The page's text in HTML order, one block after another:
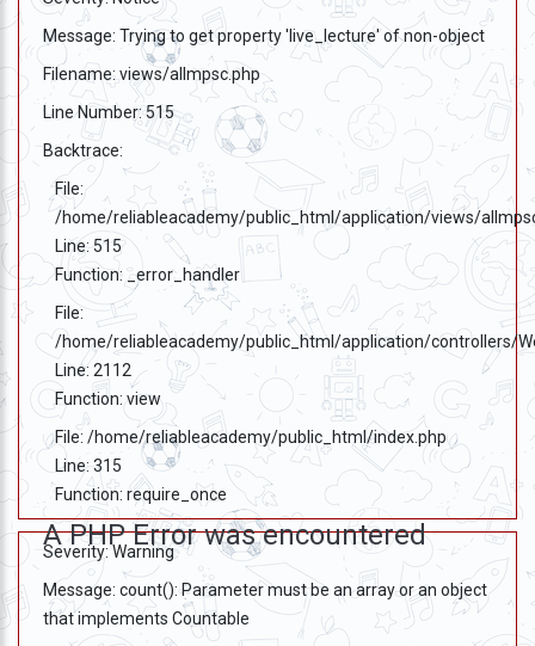
Message: Trying to get property 'live_lecture' of non-object
Filename: views/allmpsc.php
Line Number: 515
Backtrace:
File:
/home/reliableacademy/public_html/application/views/
Line: 515
Function: _error_handler
File:
/home/reliableacademy/public_html/application/controllers/
Line: 2112
Function: view
File: /home/reliableacademy/public_html/index.php
Line: 315
Function: require_once
A PHP Error was encountered
Severity: Warning
Message: count(): Parameter must be an array or an object
that implements Countable